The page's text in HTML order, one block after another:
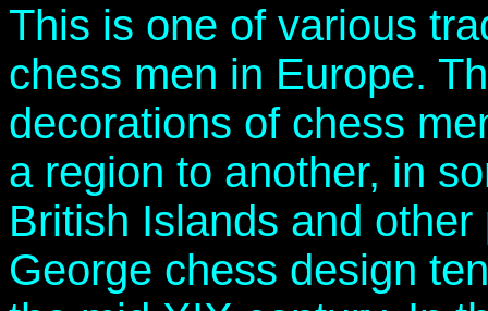
This is one of various
chess men in Europe.
decorations of chess
a region to another, in
British Islands and
George chess design